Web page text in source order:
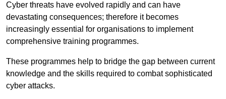
Cyber threats have evolved rapidly and can have
devastating consequences; therefore it becomes
increasingly essential for organisations to implement
comprehensive training programmes.
These programmes help to bridge the gap between current
knowledge and the skills required to combat sophisticated
cyber attacks.